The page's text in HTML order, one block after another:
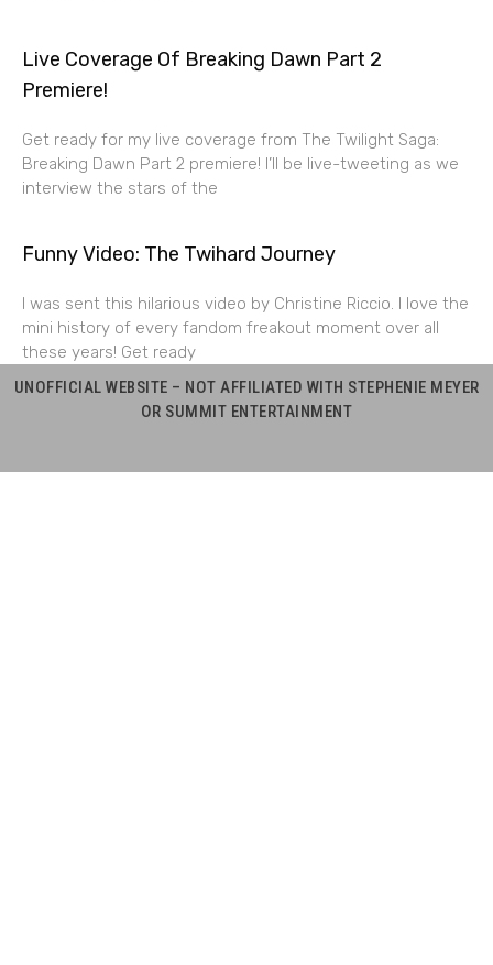
Live Coverage Of Breaking Dawn Part 2
Premiere!
Get ready for my live coverage from The Twilight Saga:
Breaking Dawn Part 2 premiere! I’ll be live-tweeting as we
interview the stars of the
Funny Video: The Twihard Journey
I was sent this hilarious video by Christine Riccio. I love the
mini history of every fandom freakout moment over all
these years! Get ready
UNOFFICIAL WEBSITE – NOT AFFILIATED WITH STEPHENIE MEYER
OR SUMMIT ENTERTAINMENT